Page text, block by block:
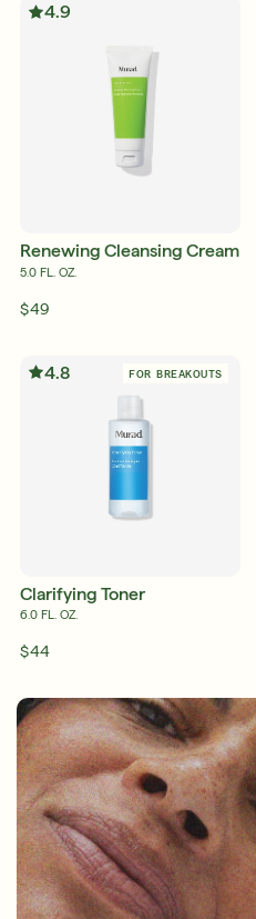
Super SPF Active
With Your Summer
LEARN MORE
Friends & Family Sale:
4.9
Renewing Cleansing Cream
5.0 FL. OZ.
$49
4.8 FOR BREAKOUTS
Clarifying Toner
6.0 FL. OZ.
$44